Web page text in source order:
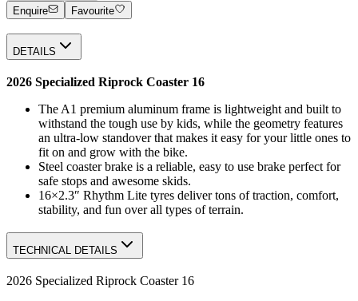
Enquire
Favourite
DETAILS
2026 Specialized Riprock Coaster 16
The A1 premium aluminum frame is lightweight and built to
withstand the tough use by kids, while the geometry features
an ultra-low standover that makes it easy for your little ones to
fit on and grow with the bike.
Steel coaster brake is a reliable, easy to use brake perfect for
safe stops and awesome skids.
16×2.3″ Rhythm Lite tyres deliver tons of traction, comfort,
stability, and fun over all types of terrain.
TECHNICAL DETAILS
2026 Specialized Riprock Coaster 16